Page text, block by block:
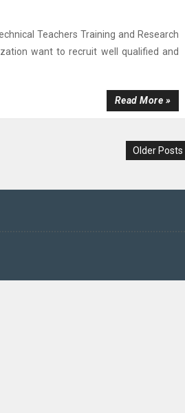
Teachers Training and Research
want to recruit well qualified and
Read More »
Older Posts